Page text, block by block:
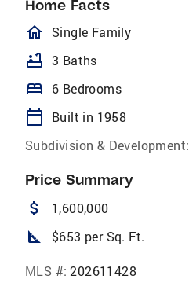
Home Facts
homeOutlined
Single Family
bathtub 3 Baths
bed 6 Bedrooms
calendar_today
Built in 1958
Subdivision & Development:
Price Summary
attach_money 1,600,000
square_foot $653 per Sq. Ft.
MLS #: 202611428